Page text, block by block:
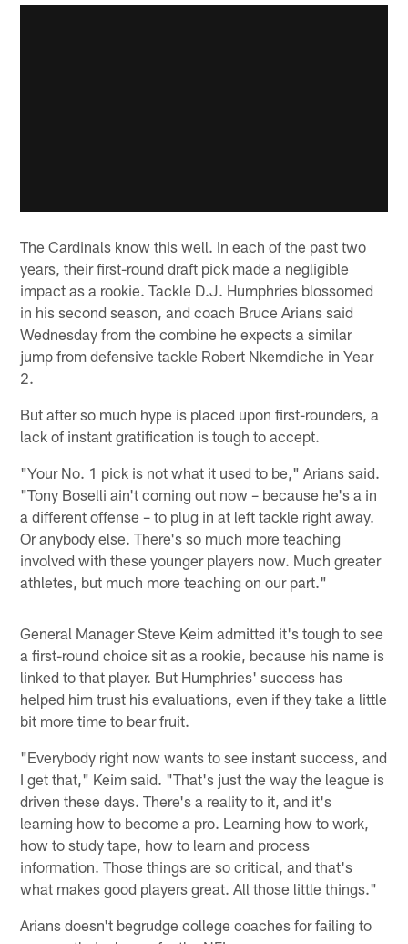
The Cardinals know this well. In each of the past two
years, their first-round draft pick made a negligible
impact as a rookie. Tackle D.J. Humphries blossomed
in his second season, and coach Bruce Arians said
Wednesday from the combine he expects a similar
jump from defensive tackle Robert Nkemdiche in Year
2.
But after so much hype is placed upon first-rounders, a
lack of instant gratification is tough to accept.
"Your No. 1 pick is not what it used to be," Arians said.
"Tony Boselli ain't coming out now – because he's a in
a different offense – to plug in at left tackle right away.
Or anybody else. There's so much more teaching
involved with these younger players now. Much greater
athletes, but much more teaching on our part."
General Manager Steve Keim admitted it's tough to see
a first-round choice sit as a rookie, because his name is
linked to that player. But Humphries' success has
helped him trust his evaluations, even if they take a little
bit more time to bear fruit.
"Everybody right now wants to see instant success, and
I get that," Keim said. "That's just the way the league is
driven these days. There's a reality to it, and it's
learning how to become a pro. Learning how to work,
how to study tape, how to learn and process
information. Those things are so critical, and that's
what makes good players great. All those little things."
Arians doesn't begrudge college coaches for failing to